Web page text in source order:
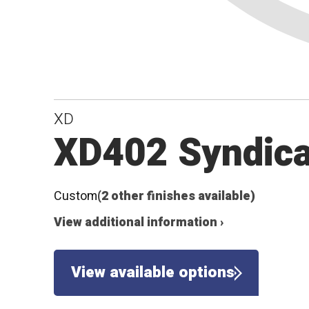
XD
XD402
Custom(2 other finishes available)
View additional information ›
View available options